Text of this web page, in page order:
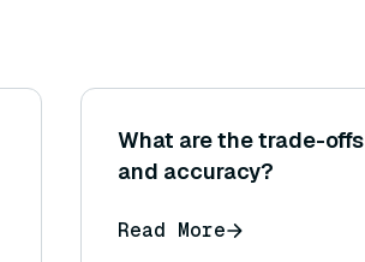
What are the trade-
and accuracy?
Read More